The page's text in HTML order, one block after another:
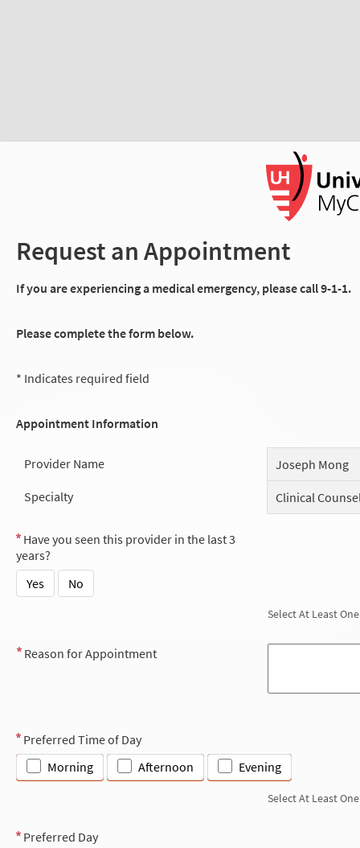
Request an Appointment
If you are experiencing a medical emergency, please call 9-1-1.
Please complete the form below.
* Indicates required field
Appointment Information
Provider Name
Joseph Mong
Specialty
Clinical
Have you seen this provider in the last 3
years?
Yes
No
Select At Least One
Reason for Appointment
Preferred Time of Day
Morning
Afternoon Evening
Select At Least One
Preferred Day